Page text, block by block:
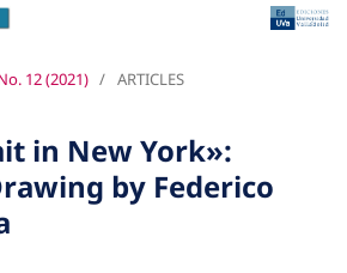
12 (2021) / ARTICLES
in New York»:
by Federico